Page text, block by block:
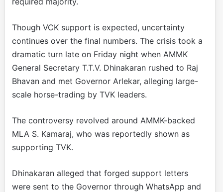
Though VCK support is expected, uncertainty
continues over the final numbers. The crisis took a
dramatic turn late on Friday night when AMMK
General Secretary T.T.V. Dhinakaran rushed to Raj
Bhavan and met Governor Arlekar, alleging large-
scale horse-trading by TVK leaders.
The controversy revolved around AMMK-backed
MLA S. Kamaraj, who was reportedly shown as
supporting TVK.
Dhinakaran alleged that forged support letters
were sent to the Governor through WhatsApp and